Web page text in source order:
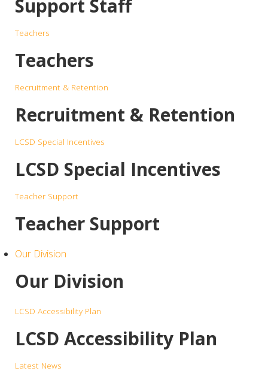
Support Staff
Teachers
Teachers
Recruitment & Retention
Recruitment & Retention
LCSD Special Incentives
LCSD Special Incentives
Teacher Support
Teacher Support
Our Division
Our Division
LCSD Accessibility Plan
LCSD Accessibility Plan
Latest News